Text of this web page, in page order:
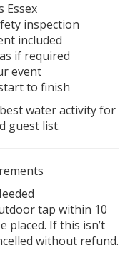
Essex
inspection
included
if required
event
to finish
water activity for
guest list.
tap within 10
placed. If this isn’t
without refund.